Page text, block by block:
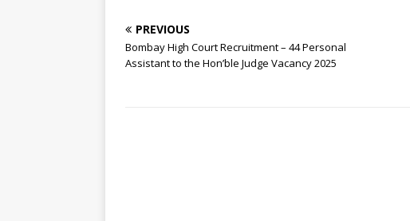
PREVIOUS
Bombay High Court Recruitment – 44 Personal
Assistant to the Hon’ble Judge Vacancy 2025